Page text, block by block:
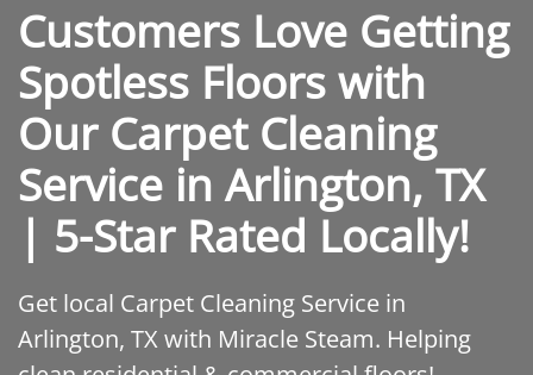
Customers Love Getting
Spotless Floors with
Our Carpet Cleaning
Service in Arlington, TX
| 5-Star Rated Locally!
Get local Carpet Cleaning Service in
Arlington, TX with Miracle Steam. Helping